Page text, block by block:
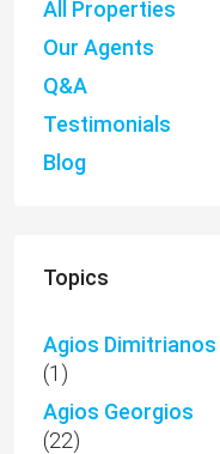
All Properties
Our Agents
Q&A
Testimonials
Blog
Topics
Agios Dimitrianos
(1)
Agios Georgios
(22)